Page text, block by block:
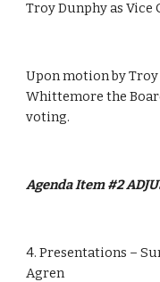
Troy Dunphy as Vice
Upon motion by
Whittemore the
voting.
Agenda Item #2
4. Presentations –
Agren